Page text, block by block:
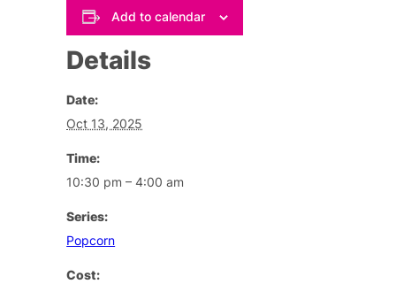
Add to calendar
Details
Date:
Oct 13, 2025
Time:
10:30 pm – 4:00 am
Series:
Popcorn
Cost: